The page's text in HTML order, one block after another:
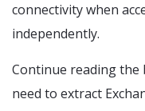
connectivity when
independently.
Continue reading
need to extract